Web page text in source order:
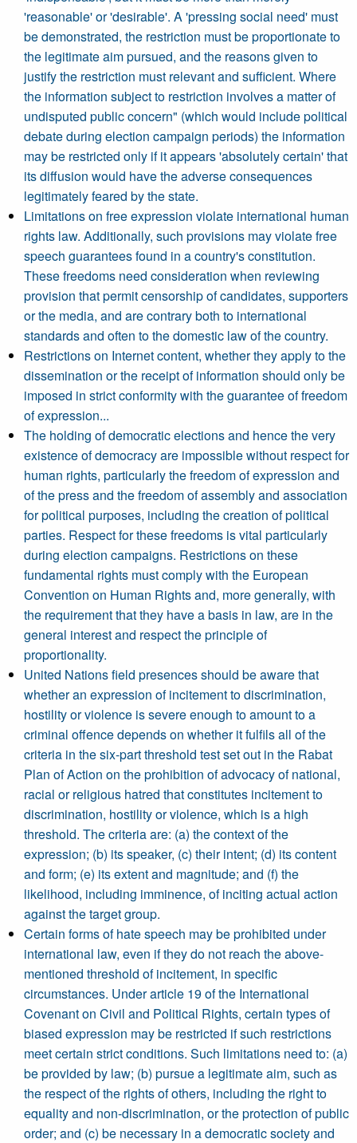
'reasonable' or 'desirable'. A 'pressing social need' must
be demonstrated, the restriction must be proportionate to
the legitimate aim pursued, and the reasons given to
justify the restriction must relevant and sufficient. Where
the information subject to restriction involves a matter of
undisputed public concern" (which would include political
debate during election campaign periods) the information
may be restricted only if it appears 'absolutely certain' that
its diffusion would have the adverse consequences
legitimately feared by the state.
Limitations on free expression violate international human
rights law. Additionally, such provisions may violate free
speech guarantees found in a country's constitution.
These freedoms need consideration when reviewing
provision that permit censorship of candidates, supporters
or the media, and are contrary both to international
standards and often to the domestic law of the country.
Restrictions on Internet content, whether they apply to the
dissemination or the receipt of information should only be
imposed in strict conformity with the guarantee of freedom
of expression...
The holding of democratic elections and hence the very
existence of democracy are impossible without respect for
human rights, particularly the freedom of expression and
of the press and the freedom of assembly and association
for political purposes, including the creation of political
parties. Respect for these freedoms is vital particularly
during election campaigns. Restrictions on these
fundamental rights must comply with the European
Convention on Human Rights and, more generally, with
the requirement that they have a basis in law, are in the
general interest and respect the principle of
proportionality.
United Nations field presences should be aware that
whether an expression of incitement to discrimination,
hostility or violence is severe enough to amount to a
criminal offence depends on whether it fulfils all of the
criteria in the six-part threshold test set out in the Rabat
Plan of Action on the prohibition of advocacy of national,
racial or religious hatred that constitutes incitement to
discrimination, hostility or violence, which is a high
threshold. The criteria are: (a) the context of the
expression; (b) its speaker, (c) their intent; (d) its content
and form; (e) its extent and magnitude; and (f) the
likelihood, including imminence, of inciting actual action
against the target group.
Certain forms of hate speech may be prohibited under
international law, even if they do not reach the above-
mentioned threshold of incitement, in specific
circumstances. Under article 19 of the International
Covenant on Civil and Political Rights, certain types of
biased expression may be restricted if such restrictions
meet certain strict conditions. Such limitations need to: (a)
be provided by law; (b) pursue a legitimate aim, such as
the respect of the rights of others, including the right to
equality and non-discrimination, or the protection of public
order; and (c) be necessary in a democratic society and